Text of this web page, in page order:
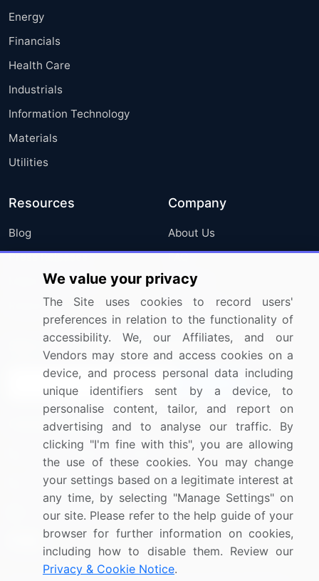
Energy
Financials
Health Care
Industrials
Information Technology
Materials
Utilities
Resources
Blog
Press Releases
Media Coverage
Research
Company
About Us
FAQ
Careers
Contact Us
Sign up for offers & promotions
Connect with us
US: (+1) 844-364-1100
UK: (+44) 203-893-3200
Contact Us
We value your privacy
The Site uses cookies to record users'
preferences in relation to the functionality of
accessibility. We, our Affiliates, and our
Vendors may store and access cookies on a
device, and process personal data including
unique identifiers sent by a device, to
personalise content, tailor, and report on
advertising and to analyse our traffic. By
clicking "I'm fine with this", you are allowing
the use of these cookies. You may change
your settings based on a legitimate interest at
any time, by selecting "Manage Settings" on
our site. Please refer to the help guide of your
browser for further information on cookies,
including how to disable them. Review our
Privacy & Cookie Notice.